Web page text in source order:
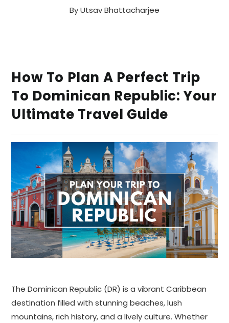
ByUtsav Bhattacharjee
How To Plan A Perfect Trip
To Dominican Republic: Your
Ultimate Travel Guide
The Dominican Republic (DR) is a vibrant Caribbean
destination filled with stunning beaches, lush
mountains, rich history, and a lively culture. Whether